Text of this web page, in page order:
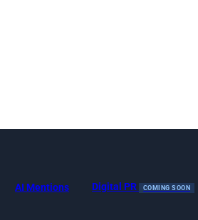
AI Mentions Digital PR COMING SOON